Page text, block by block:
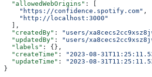
  "allowedWebOrigins"
: [
    "https://confidence.spotify.com"
,
    "http://localhost:3000"
  ],
  "createdBy"
: "users/
  "updatedBy"
: "users/
  "labels"
: {},
  "createTime"
: "2023-08-
  "updateTime"
:
"2023-08-
}